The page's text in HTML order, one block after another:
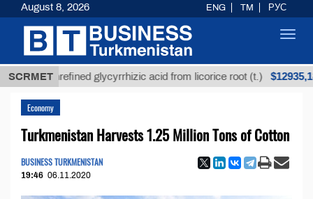
SCRMET
Unrefined glycyrrhizic acid from licorice root (t.) $12935,18
Economy
Turkmenistan Harvests 1.25 Million Tons of Cotton
BUSINESS TURKMENISTAN
19:46 06.11.2020
August 8, 2026 ENG TM РУС